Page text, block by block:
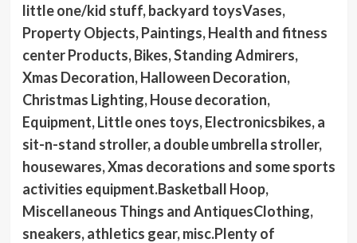
little one/kid stuff, backyard toysVases,
Property Objects, Paintings, Health and fitness
center Products, Bikes, Standing Admirers,
Xmas Decoration, Halloween Decoration,
Christmas Lighting, House decoration,
Equipment, Little ones toys, Electronicsbikes, a
sit-n-stand stroller, a double umbrella stroller,
housewares, Xmas decorations and some sports
activities equipment.Basketball Hoop,
Miscellaneous Things and AntiquesClothing,
sneakers, athletics gear, misc.Plenty of